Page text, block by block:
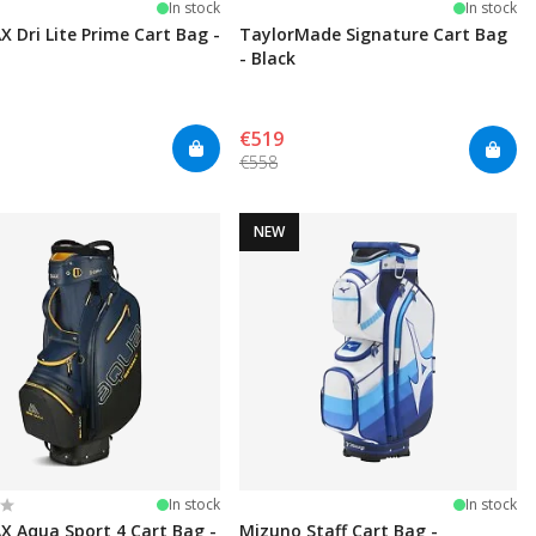
In stock
Dri Lite Prime Cart Bag -
In stock
TaylorMade Signature Cart Bag
- Black
€519
€558
5 stars In stock
Aqua Sport 4 Cart Bag -
NEW
In stock
Mizuno Staff Cart Bag -